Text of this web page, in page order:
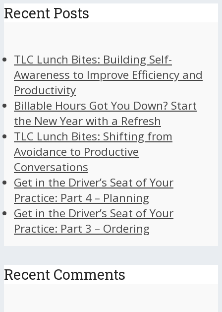
Recent Posts
TLC Lunch Bites: Building Self-
Awareness to Improve Efficiency and
Productivity
Billable Hours Got You Down? Start
the New Year with a Refresh
TLC Lunch Bites: Shifting from
Avoidance to Productive
Conversations
Get in the Driver’s Seat of Your
Practice: Part 4 – Planning
Get in the Driver’s Seat of Your
Practice: Part 3 – Ordering
Recent Comments